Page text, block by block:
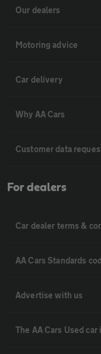
Our dealers
Motoring advice
Car delivery
Why AA Cars
Customer data
For dealers
Car dealer terms &
AA Cars Standards
Advertise with us
The AA Cars Used car